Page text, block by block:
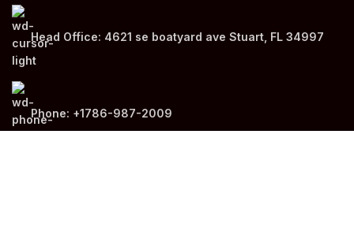
Head Office: 4621 se boatyard ave Stuart, FL 34997
Phone: +1786-987-2009